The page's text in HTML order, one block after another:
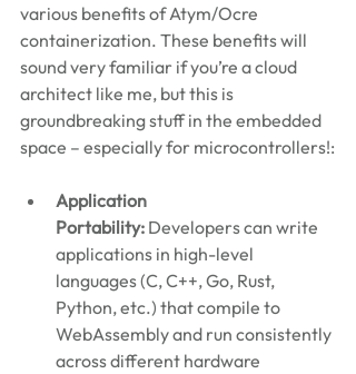
various benefits of Atym/Ocre
containerization. These benefits will
sound very familiar if you’re a cloud
architect like me, but this is
groundbreaking stuff in the embedded
space – especially for microcontrollers!:
Application
Portability: Developers can write
applications in high-level
languages (C, C++, Go, Rust,
Python, etc.) that compile to
WebAssembly and run consistently
across different hardware